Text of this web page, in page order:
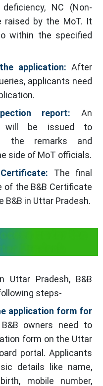
NC (Non-
raised by the MoT. It
within the specified
application: After
applicants need
report: An
will be issued to
the remarks and
side of MoT officials.
The final
the B&B Certificate
B&B in Uttar Pradesh.
under the
Pradesh
Uttar Pradesh, B&B
steps-
application form for
B&B owners need to
form on the Uttar
portal. Applicants
details like name,
mobile number,